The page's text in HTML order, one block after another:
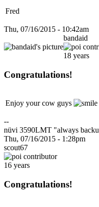
Fred
Thu, 07/16/2015 - 10:42am
bandaid
18 years
Congratulations!
Enjoy your cow guys
--
nüvi 3590LMT "always
Thu, 07/16/2015 - 1:28pm
scout67
16 years
Congratulations!